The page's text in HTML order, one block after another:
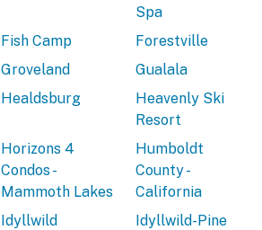
Spa
Fish Camp
Forestville
Groveland
Gualala
Healdsburg
Heavenly Ski
Resort
Horizons 4
Condos -
Mammoth Lakes
Humboldt
County -
California
Idyllwild
Idyllwild-Pine